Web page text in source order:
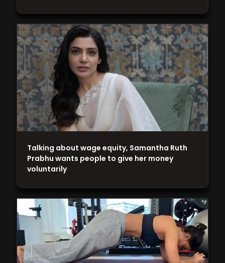
Talking about wage equity, Samantha Ruth
Prabhu wants people to give her money
voluntarily